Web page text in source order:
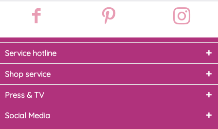
Service hotline
Shop service
Press & TV
Social Media